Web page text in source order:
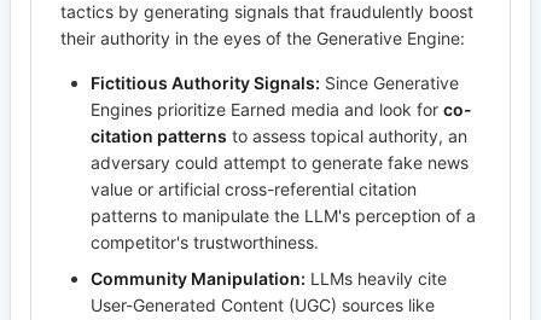
tactics by generating signals that fraudulently boost
their authority in the eyes of the Generative Engine:
Fictitious Authority Signals: Since Generative
Engines prioritize Earned media and look for co-
citation patterns to assess topical authority, an
adversary could attempt to generate fake news
value or artificial cross-referential citation
patterns to manipulate the LLM's perception of a
competitor's trustworthiness.
Community Manipulation: LLMs heavily cite
User-Generated Content (UGC) sources like